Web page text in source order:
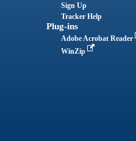
Sign Up
Tracker Help
Plug-ins
Adobe Acrobat Reader
WinZip